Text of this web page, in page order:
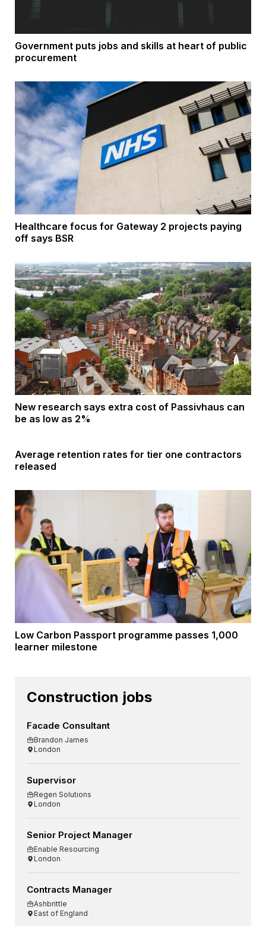
Government puts jobs and skills at heart of public
procurement
Healthcare focus for Gateway 2 projects paying
off says BSR
New research says extra cost of Passivhaus can
be as low as 2%
Average retention rates for tier one contractors
released
Low Carbon Passport programme passes 1,000
learner milestone
Construction jobs
Facade Consultant
Brandon James
London
Supervisor
Regen Solutions
London
Senior Project Manager
Enable Resourcing
London
Contracts Manager
Ashbrittle
East of England